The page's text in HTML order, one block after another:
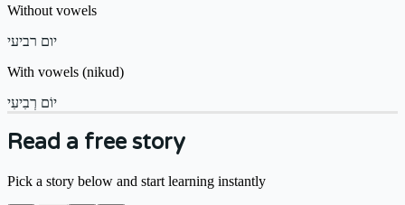
Without vowels
יום רביעי
With vowels (nikud)
יוֹם רְבִיעִי
Read a free story
Pick a story below and start learning instantly